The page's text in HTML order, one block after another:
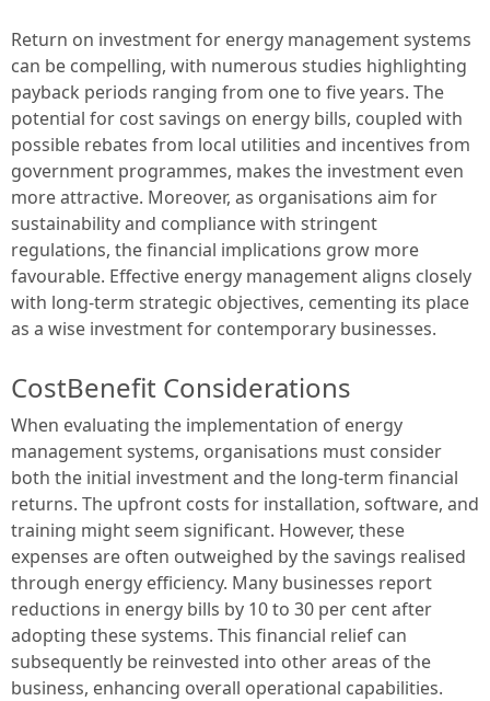
Return on investment for energy management systems
can be compelling, with numerous studies highlighting
payback periods ranging from one to five years. The
potential for cost savings on energy bills, coupled with
possible rebates from local utilities and incentives from
government programmes, makes the investment even
more attractive. Moreover, as organisations aim for
sustainability and compliance with stringent
regulations, the financial implications grow more
favourable. Effective energy management aligns closely
with long-term strategic objectives, cementing its place
as a wise investment for contemporary businesses.
CostBenefit Considerations
When evaluating the implementation of energy
management systems, organisations must consider
both the initial investment and the long-term financial
returns. The upfront costs for installation, software, and
training might seem significant. However, these
expenses are often outweighed by the savings realised
through energy efficiency. Many businesses report
reductions in energy bills by 10 to 30 per cent after
adopting these systems. This financial relief can
subsequently be reinvested into other areas of the
business, enhancing overall operational capabilities.